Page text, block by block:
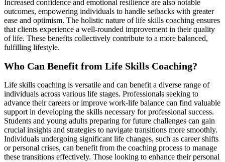
Increased confidence and emotional resilience are also notable
outcomes, empowering individuals to handle setbacks with greater
ease and optimism. The holistic nature of life skills coaching ensures
that clients experience a well-rounded improvement in their quality
of life. These benefits collectively contribute to a more balanced,
fulfilling lifestyle.
Who Can Benefit from Life Skills Coaching?
Life skills coaching is versatile and can benefit a diverse range of
individuals across various life stages. Professionals seeking to
advance their careers or improve work-life balance can find valuable
support in developing the skills necessary for professional success.
Students and young adults preparing for future challenges can gain
crucial insights and strategies to navigate transitions more smoothly.
Individuals undergoing significant life changes, such as career shifts
or personal crises, can benefit from the coaching process to manage
these transitions effectively. Those looking to enhance their personal